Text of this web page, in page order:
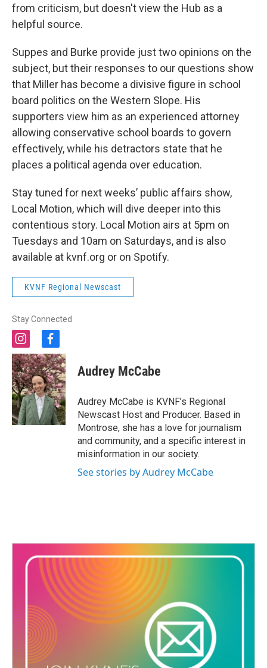
from criticism, but doesn't view the Hub as a
helpful source.
Suppes and Burke provide just two opinions on the
subject, but their responses to our questions show
that Miller has become a divisive figure in school
board politics on the Western Slope. His
supporters view him as an experienced attorney
allowing conservative school boards to govern
effectively, while his detractors state that he
places a political agenda over education.
Stay tuned for next weeks’ public affairs show,
Local Motion, which will dive deeper into this
contentious story. Local Motion airs at 5pm on
Tuesdays and 10am on Saturdays, and is also
available at kvnf.org or on Spotify.
KVNF Regional Newscast
Stay Connected
i
n
s
t
a
g
r
a
m
f
a
c
e
b
o
o
k
Audrey McCabe
Audrey McCabe is KVNF’s Regional
Newscast Host and Producer. Based in
Montrose, she has a love for journalism
and community, and a specific interest in
misinformation in our society.
See stories by Audrey McCabe